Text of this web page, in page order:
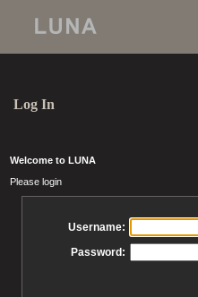
Log In
Welcome to LUNA
Please login
Username:
Password: